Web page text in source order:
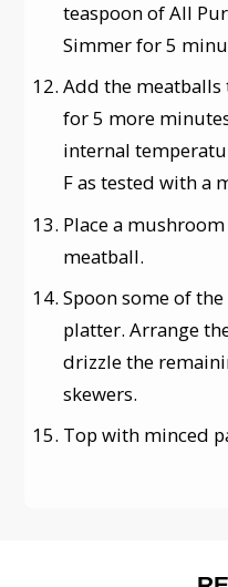
teaspoon of All
Simmer for 5
Add the
for 5 more
internal
F as tested with a
Place a
meatball.
Spoon some of
platter. Arrange
drizzle the
skewers.
Top with minced